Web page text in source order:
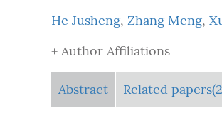
He Jusheng, Zhang Meng,
+ Author Affiliations
Abstract Related